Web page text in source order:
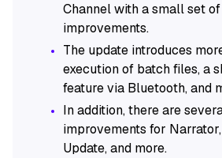
Channel with a small set of
improvements.
The update introduces
execution of batch files, a
feature via Bluetooth, and
In addition, there are
improvements for
Update, and more.